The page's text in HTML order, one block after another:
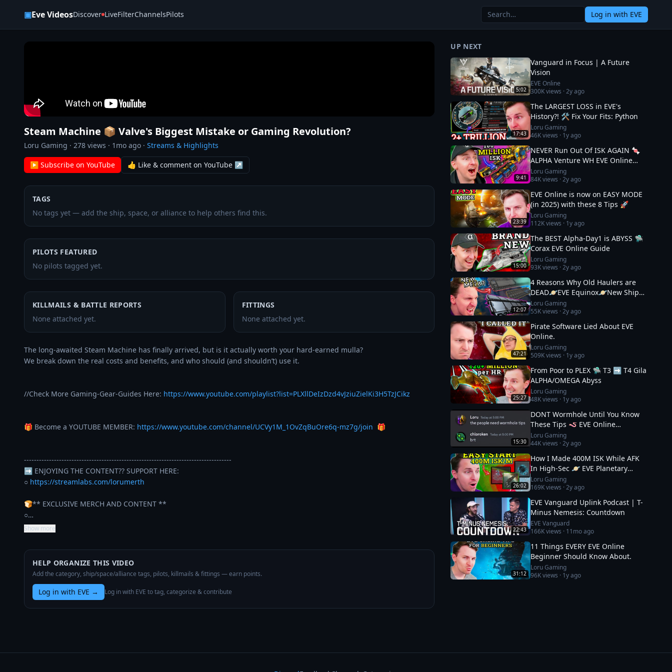
▣Eve VideosDiscover LiveFilterChannelsPilots Log in with EVE
Steam Machine 📦 Valve's Biggest Mistake or Gaming Revolution?
Loru Gaming · 278 views · 1mo ago · Streams & Highlights
▶ Subscribe on YouTube 👍 Like & comment on YouTube ↗
TAGS
No tags yet — add the ship, space, or alliance to help others find this.
PILOTS FEATURED
No pilots tagged yet.
KILLMAILS & BATTLE REPORTS
None attached yet.
FITTINGS
None attached yet.
The long-awaited Steam Machine has finally arrived, but is it actually worth your hard-earned mulla?
We break down the real costs and benefits, and who should (and shouldn’t) use it.
//Check More Gaming-Gear-Guides Here: https://www.youtube.com/playlist?list=PLXllDeIzDzd4vJziuZielKi3H5TzJCikz
🎁 Become a YOUTUBE MEMBER: https://www.youtube.com/channel/UCVy1M_1OvZqBuOre6q-mz7g/join
  🎁
-----------------------------------------------------------------------------------
➡️ ENJOYING THE CONTENT?? SUPPORT HERE:
○ https://streamlabs.com/lorumerth
🍞** EXCLUSIVE MERCH AND CONTENT **
○…
Show more
HELP ORGANIZE THIS VIDEO
Add the category, ship/space/alliance tags, pilots, killmails & fittings — earn points.
Log in with EVE → Log in with EVE to tag, categorize & contribute
UP NEXT
5:02
Vanguard in Focus | A Future
Vision
EVE Online
300Kviews ·2y ago
17:43
The LARGEST LOSS in EVE's
History?! 🛠️ Fix Your Fits: Python
Loru Gaming
46Kviews · 1y ago
9:41
NEVER Run Out Of ISK AGAIN 🍬
ALPHA Venture WH EVE Online
Guide
Loru Gaming
84Kviews ·2y ago
23:39
EVE Online is now on EASY MODE
(in 2025) with these 8 Tips 🚀
Loru Gaming
112Kviews · 1y ago
15:00
The BEST Alpha-Day1 is ABYSS 🛸
Corax EVE Online Guide
Loru Gaming
93Kviews ·2y ago
12:07
4 Reasons Why Old Haulers are
DEAD🪐EVE Equinox🪐New Ship
Fits
Loru Gaming
55Kviews ·2y ago
47:21
Pirate Software Lied About EVE
Online.
Loru Gaming
509Kviews · 1y ago
25:27
From Poor to PLEX 🛸 T3 ➡️ T4 Gila
ALPHA/OMEGA Abyss
Loru Gaming
48Kviews · 1y ago
15:30
DONT Wormhole Until You Know
These Tips 🪱 EVE Online
Masterclass
Loru Gaming
44Kviews ·2y ago
26:02
How I Made 400M ISK While AFK
In High-Sec 🪐 EVE Planetary
Industry Guide
Loru Gaming
169Kviews ·2y ago
22:43
EVE Vanguard Uplink Podcast | T-
Minus Nemesis: Countdown
EVE Vanguard
166Kviews · 11mo ago
31:12
11 Things EVERY EVE Online
Beginner Should Know About.
Loru Gaming
96Kviews · 1y ago